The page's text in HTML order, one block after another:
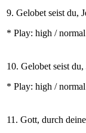
9. Gelobet seist du,
* Play: high /
10. Gelobet seist
* Play: high /
11. Gott, durch